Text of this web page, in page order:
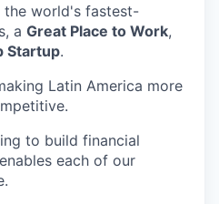
world's fastest-
a Great Place to Work,
Startup.
Latin America more
to build financial
each of our